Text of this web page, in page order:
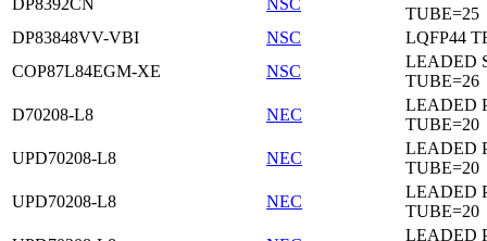
DP8392CN
NSC
TUBE=25
DP83848VV-VBI
NSC
LQFP44
COP87L84EGM-XE
NSC
LEADED
TUBE=26
D70208-L8
NEC
LEADED
TUBE=20
UPD70208-L8
NEC
LEADED
TUBE=20
UPD70208-L8
NEC
LEADED
TUBE=20
LEADED